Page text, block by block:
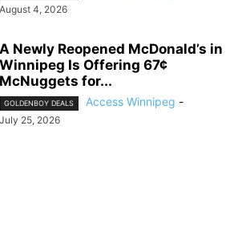
August 4, 2026
A Newly Reopened McDonald’s in
Winnipeg Is Offering 67¢
McNuggets for...
GOLDENBOY DEALS Access Winnipeg -
July 25, 2026